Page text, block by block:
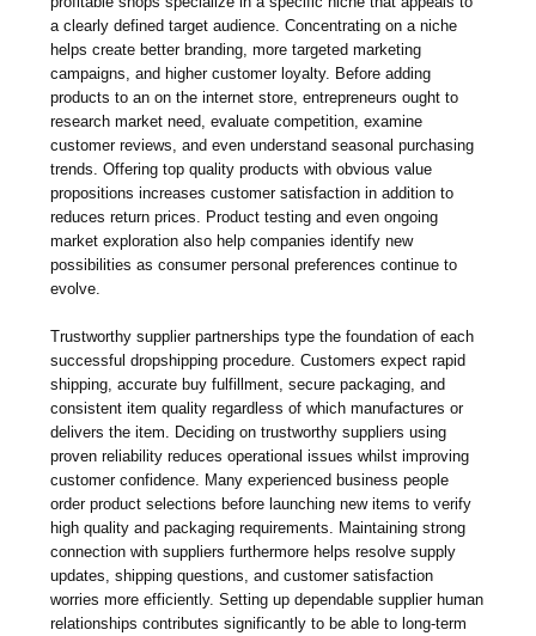
a clearly defined target audience. Concentrating on a niche
helps create better branding, more targeted marketing
campaigns, and higher customer loyalty. Before adding
products to an on the internet store, entrepreneurs ought to
research market need, evaluate competition, examine
customer reviews, and even understand seasonal purchasing
trends. Offering top quality products with obvious value
propositions increases customer satisfaction in addition to
reduces return prices. Product testing and even ongoing
market exploration also help companies identify new
possibilities as consumer personal preferences continue to
evolve.
Trustworthy supplier partnerships type the foundation of each
successful dropshipping procedure. Customers expect rapid
shipping, accurate buy fulfillment, secure packaging, and
consistent item quality regardless of which manufactures or
delivers the item. Deciding on trustworthy suppliers using
proven reliability reduces operational issues whilst improving
customer confidence. Many experienced business people
order product selections before launching new items to verify
high quality and packaging requirements. Maintaining strong
connection with suppliers furthermore helps resolve supply
updates, shipping questions, and customer satisfaction
worries more efficiently. Setting up dependable supplier human
relationships contributes significantly to be able to long-term